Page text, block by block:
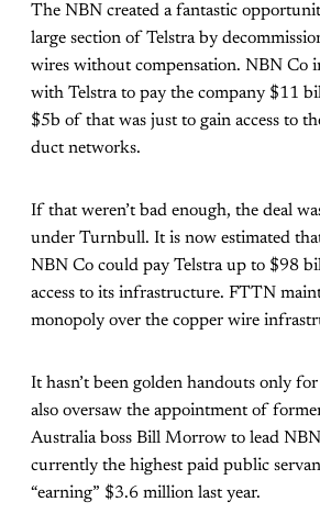
The NBN created a fantastic
large section of Telstra by
wires without compensation. NBN Co
with Telstra to pay the company $11
$5b of that was just to gain access to
duct networks.
If that weren’t bad enough, the deal
under Turnbull. It is now estimated
NBN Co could pay Telstra up to $98
access to its infrastructure. FTTN
monopoly over the copper wire
It hasn’t been golden handouts only
also oversaw the appointment of
Australia boss Bill Morrow to lead
currently the highest paid public
“earning” $3.6 million last year.